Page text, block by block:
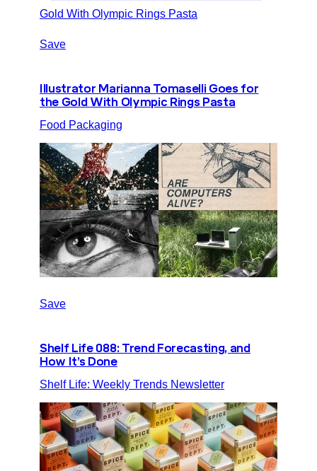
Save
Illustrator Marianna Tomaselli Goes for
the Gold With Olympic Rings Pasta
Food Packaging
Save
Shelf Life 088: Trend Forecasting, and
How It’s Done
Shelf Life: Weekly Trends Newsletter